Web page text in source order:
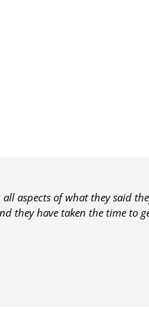
all aspects of what they said
they have taken the time